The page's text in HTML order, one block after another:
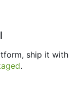
ship it with
.